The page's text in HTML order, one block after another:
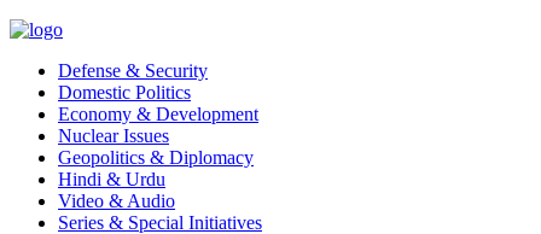
Defense & Security
Domestic Politics
Economy & Development
Nuclear Issues
Geopolitics & Diplomacy
Hindi & Urdu
Video & Audio
Series & Special Initiatives